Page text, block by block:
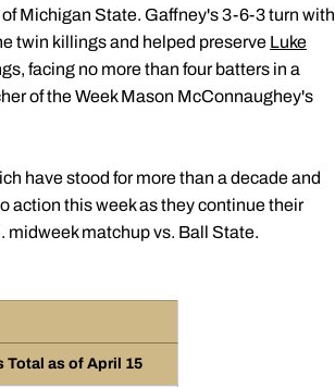
Michigan State. Gaffney's 3-6-3 turn with
twin killings and helped preserve Luke
facing no more than four batters in a
of the Week Mason McConnaughey's
have stood for more than a decade and
action this week as they continue their
midweek matchup vs. Ball State.
Total as of April 15